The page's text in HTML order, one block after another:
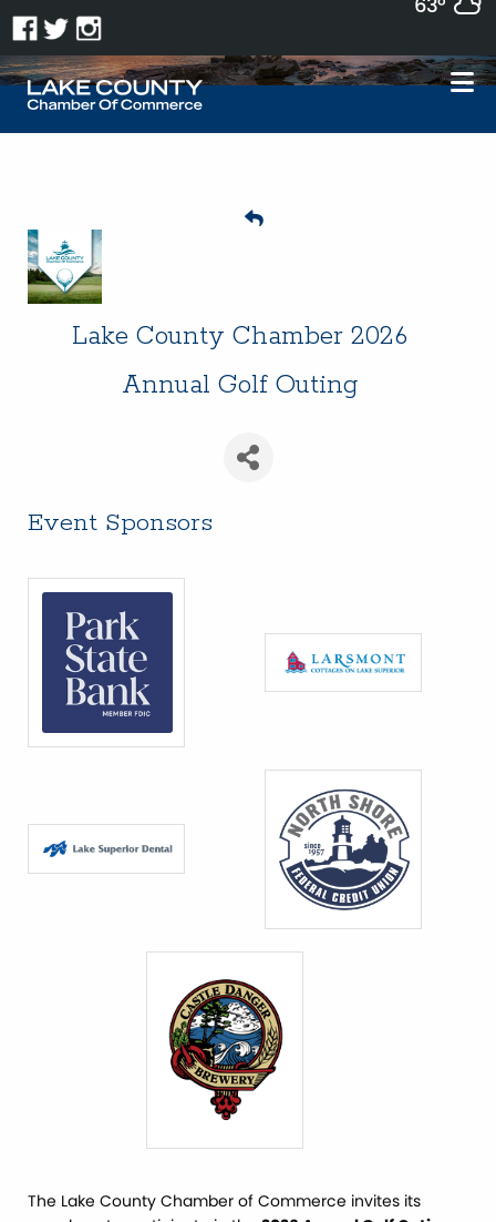
Lake County Chamber 2026
Annual Golf Outing
Event Sponsors
The Lake County Chamber of Commerce invites its